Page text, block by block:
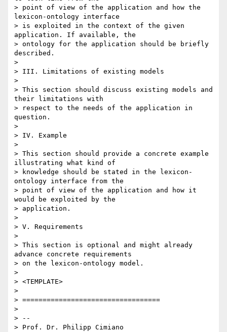
> point of view of the application and how the
lexicon-ontology interface
> is exploited in the context of the given
application. If available, the
> ontology for the application should be briefly
described.
>
> III. Limitations of existing models
>
> This section should discuss existing models and
their limitations with
> respect to the needs of the application in
question.
>
> IV. Example
>
> This section should provide a concrete example
illustrating what kind of
> knowledge should be stated in the lexicon-
ontology interface from the
> point of view of the application and how it
would be exploited by the
> application.
>
> V. Requirements
>
> This section is optional and might already
advance concrete requirements
> on the lexicon-ontology model.
>
> <TEMPLATE>
>
> ==================================
>
> --
> Prof. Dr. Philipp Cimiano